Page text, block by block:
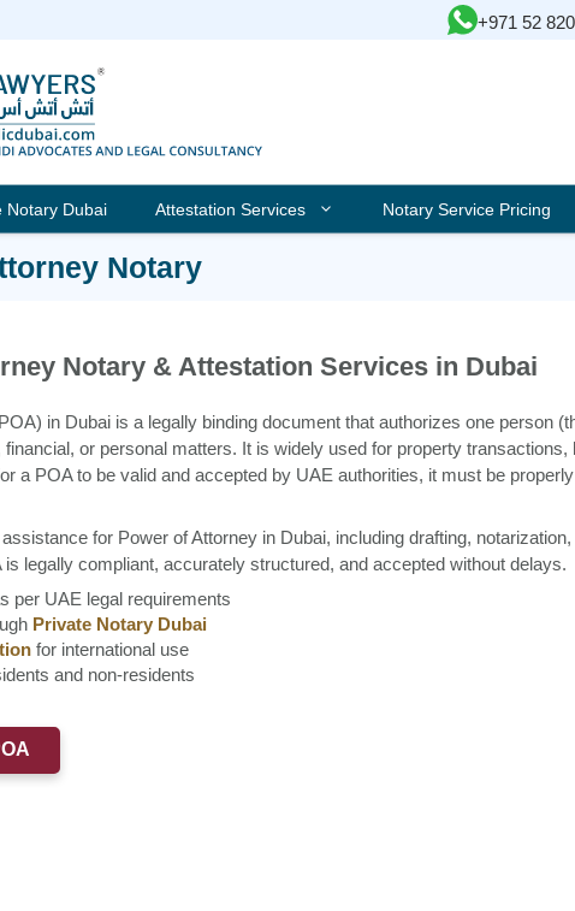
+971 52
Notary Dubai Attestation Services Notary Service Pricing
Notary
Notary & Attestation Services in Dubai
in Dubai is a legally binding document that authorizes one person
financial, or personal matters. It is widely used for property
a POA to be valid and accepted by UAE authorities, it must be
for Power of Attorney in Dubai, including drafting,
legally compliant, accurately structured, and accepted without delays.
per UAE legal requirements
Private Notary Dubai
for international use
and non-residents